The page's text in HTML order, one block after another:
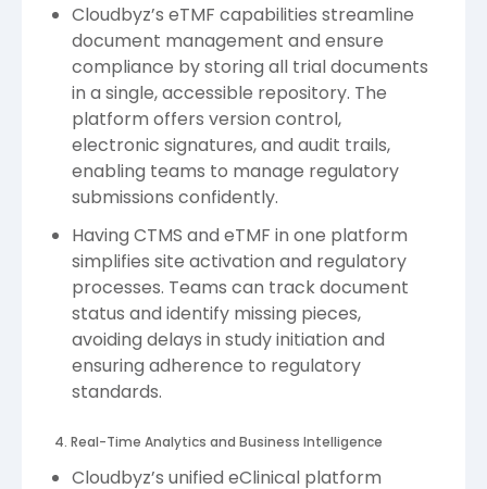
Cloudbyz’s eTMF capabilities streamline
document management and ensure
compliance by storing all trial documents
in a single, accessible repository. The
platform offers version control,
electronic signatures, and audit trails,
enabling teams to manage regulatory
submissions confidently.
Having CTMS and eTMF in one platform
simplifies site activation and regulatory
processes. Teams can track document
status and identify missing pieces,
avoiding delays in study initiation and
ensuring adherence to regulatory
standards.
4. Real-Time Analytics and Business Intelligence
Cloudbyz’s unified eClinical platform